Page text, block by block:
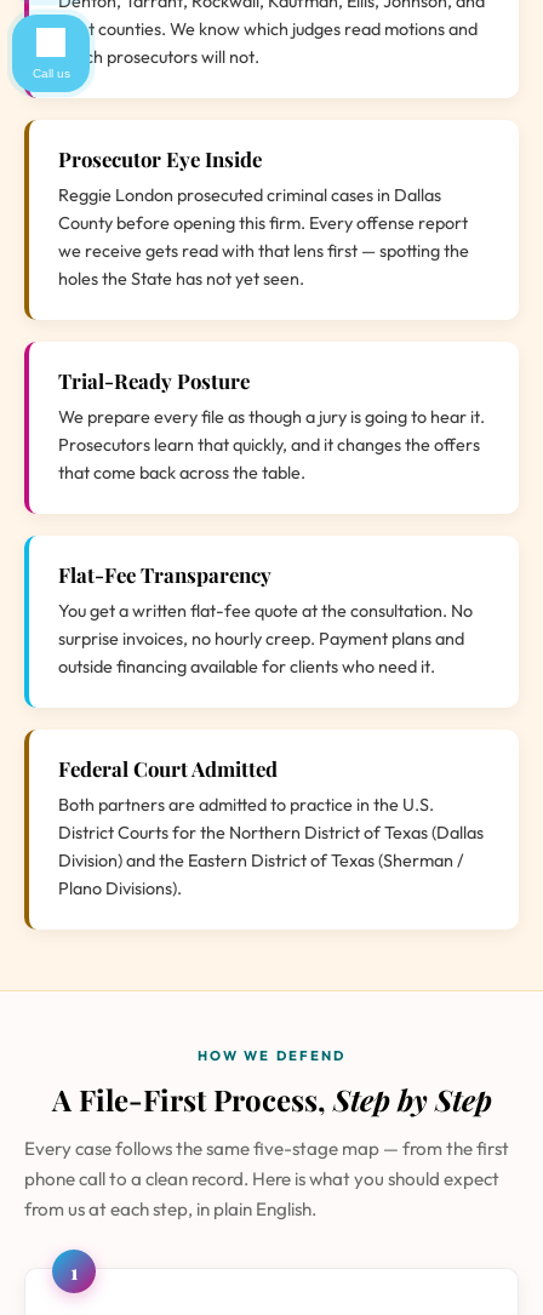
Hunt counties. We know which judges read motions and
which prosecutors will not.
Prosecutor Eye Inside
Reggie London prosecuted criminal cases in Dallas
County before opening this firm. Every offense report
we receive gets read with that lens first — spotting the
holes the State has not yet seen.
Trial-Ready Posture
We prepare every file as though a jury is going to hear it.
Prosecutors learn that quickly, and it changes the offers
that come back across the table.
Flat-Fee Transparency
You get a written flat-fee quote at the consultation. No
surprise invoices, no hourly creep. Payment plans and
outside financing available for clients who need it.
Federal Court Admitted
Both partners are admitted to practice in the U.S.
District Courts for the Northern District of Texas (Dallas
Division) and the Eastern District of Texas (Sherman /
Plano Divisions).
HOW WE DEFEND
A File-First Process, Step by Step
Every case follows the same five-stage map — from the first
phone call to a clean record. Here is what you should expect
from us at each step, in plain English.
1
Call us